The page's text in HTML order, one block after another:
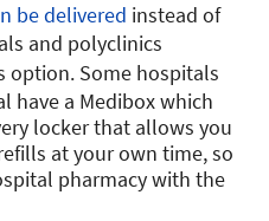
be delivered instead of
and polyclinics
option. Some hospitals
have a Medibox which
locker that allows you
at your own time, so
pharmacy with the